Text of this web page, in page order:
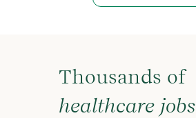
Thousands of
healthcare jobs